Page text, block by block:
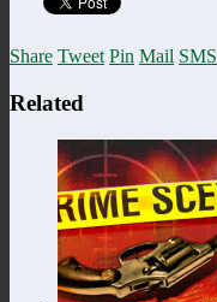
Share Tweet Pin Mail SMS
Related